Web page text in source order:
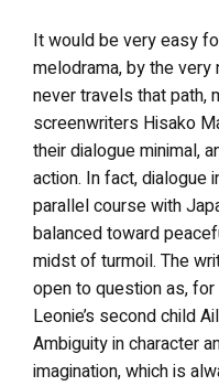
It would be very easy
melodrama, by the
never travels that path,
screenwriters Hisako
their dialogue minimal,
action. In fact, dialogue
parallel course with
balanced toward
midst of turmoil. The
open to question as,
Leonie’s second child
Ambiguity in character
imagination, which is